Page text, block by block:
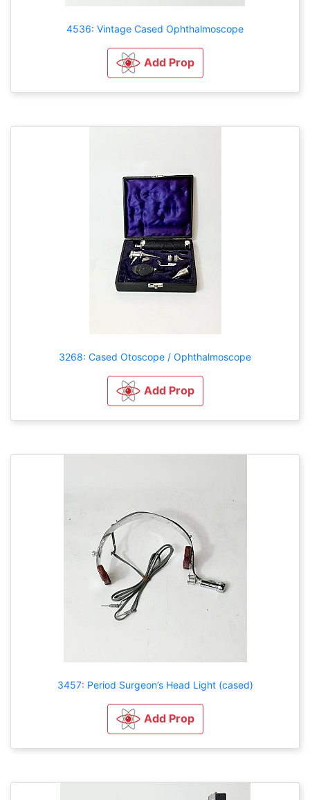
4536: Vintage Cased Ophthalmoscope
Add Prop
3268: Cased Otoscope / Ophthalmoscope
Add Prop
3457: Period Surgeon’s Head Light (cased)
Add Prop